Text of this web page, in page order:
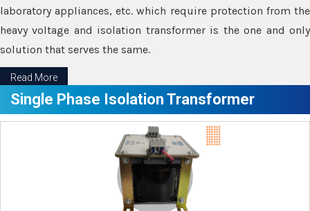
laboratory appliances, etc. which require protection from the
heavy voltage and isolation transformer is the one and only
solution that serves the same.
Read More
Single Phase Isolation Transformer